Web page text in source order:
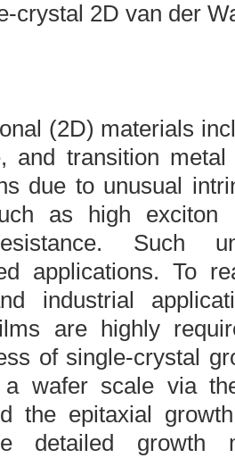
crystal 2D van der
(2D) materials
and transition
due to unusual
as high exciton
Such
applications. To
industrial
are highly
of single-crystal
wafer scale via
the epitaxial
detailed growth